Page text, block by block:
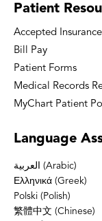
Patient
Accepted Insurance
Bill Pay
Patient Forms
Medical Records
MyChart Patient
Language
العربية (Arabic)
Ελληνικά (Greek)
Polski (Polish)
繁體中文 (Chinese)